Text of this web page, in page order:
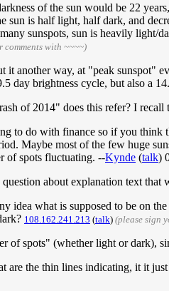
of the sun would be 22
sun is half light, half dark, and
sunspots, sun is heavily light/
comments with ~~~~)
it another way, at "peak sunspot"
day brightness cycle, but also a
of 2014" does this refer? I
to do with finance so if you think
Maybe most of the few huge
of spots fluctuating. --Kynde (talk)
about explanation text that
idea what is supposed to be on
108.162.241.213 (talk) (please sign
of spots" (whether light or dark),
are the thin lines indicating, it it